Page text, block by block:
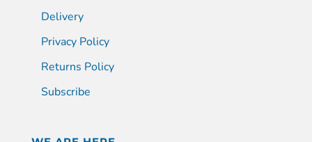
Delivery
Privacy Policy
Returns Policy
Subscribe